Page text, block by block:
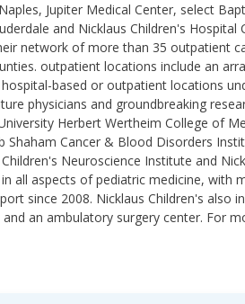
Jupiter Medical Center, select
and Nicklaus Children's Hospital
network of more than 35 outpatient
outpatient locations include an
based or outpatient locations
physicians and groundbreaking
Herbert Wertheim College of
Cancer & Blood Disorders
Neuroscience Institute and
all aspects of pediatric medicine, with
since 2008. Nicklaus Children's also
an ambulatory surgery center. For